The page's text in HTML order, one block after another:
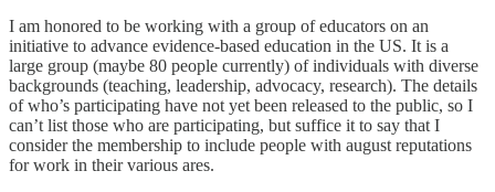
I am honored to be working with a group of educators on an
initiative to advance evidence-based education in the US. It is a
large group (maybe 80 people currently) of individuals with diverse
backgrounds (teaching, leadership, advocacy, research). The details
of who’s participating have not yet been released to the public, so I
can’t list those who are participating, but suffice it to say that I
consider the membership to include people with august reputations
for work in their various ares.